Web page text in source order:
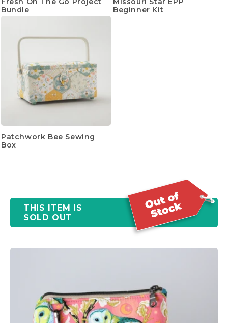
Bundle
Beginner Kit
Patchwork Bee Sewing
Box
THIS ITEM IS
SOLD OUT